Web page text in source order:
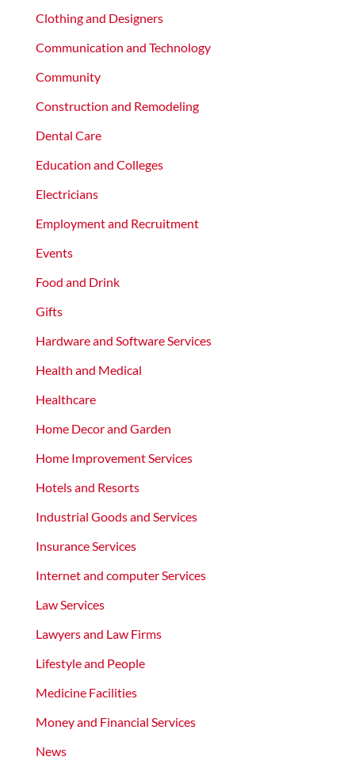
Clothing and Designers
Communication and Technology
Community
Construction and Remodeling
Dental Care
Education and Colleges
Electricians
Employment and Recruitment
Events
Food and Drink
Gifts
Hardware and Software Services
Health and Medical
Healthcare
Home Decor and Garden
Home Improvement Services
Hotels and Resorts
Industrial Goods and Services
Insurance Services
Internet and computer Services
Law Services
Lawyers and Law Firms
Lifestyle and People
Medicine Facilities
Money and Financial Services
News